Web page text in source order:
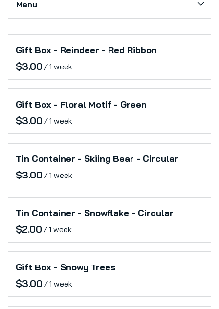
Menu
Home
Catalog
Collections
Production Support
Category_Electronics
Office
Furniture
Lifestyle
Gift Box - Reindeer - Red Ribbon
/
Gift Box - Floral Motif - Green
/
Tin Container - Skiing Bear - Circular
/
Tin Container - Snowflake - Circular
/
Gift Box - Snowy Trees
/